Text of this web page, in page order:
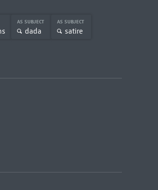
AS SUBJECT
dada
AS SUBJECT
satire